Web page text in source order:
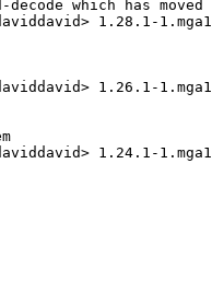
decode which has moved
1.28.1-
1.26.1-
1.24.1-